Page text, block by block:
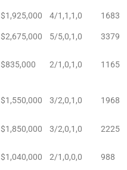
$1,925,000 4/1,1,1,0 1683
$2,675,000 5/5,0,1,0 3379
$835,000 2/1,0,1,0 1165
$1,550,000 3/2,0,1,0 1968
$1,850,000 3/2,0,1,0 2225
$1,040,000 2/1,0,0,0 988